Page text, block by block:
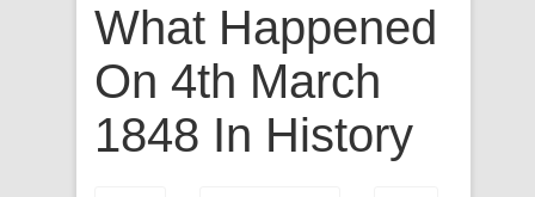
What Happened
On 4th March
1848 In History